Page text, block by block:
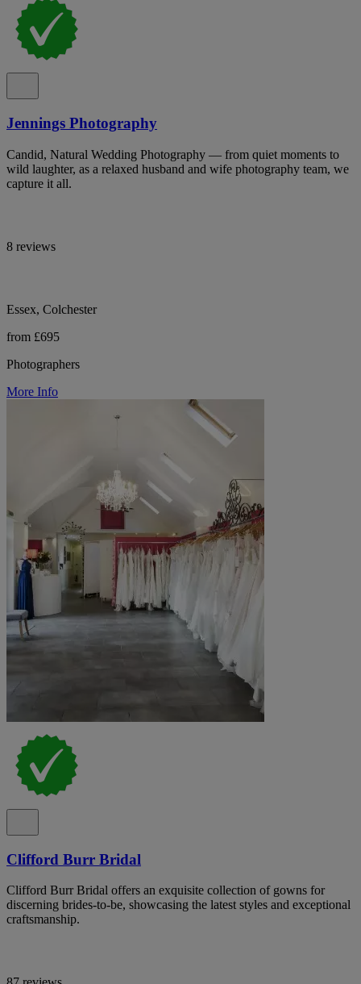
Jennings Photography
Candid, Natural Wedding Photography — from quiet moments to
wild laughter, as a relaxed husband and wife photography team, we
capture it all.
8 reviews
Essex, Colchester
from £695
Photographers
More Info
Clifford Burr Bridal
Clifford Burr Bridal offers an exquisite collection of gowns for
discerning brides-to-be, showcasing the latest styles and exceptional
craftsmanship.